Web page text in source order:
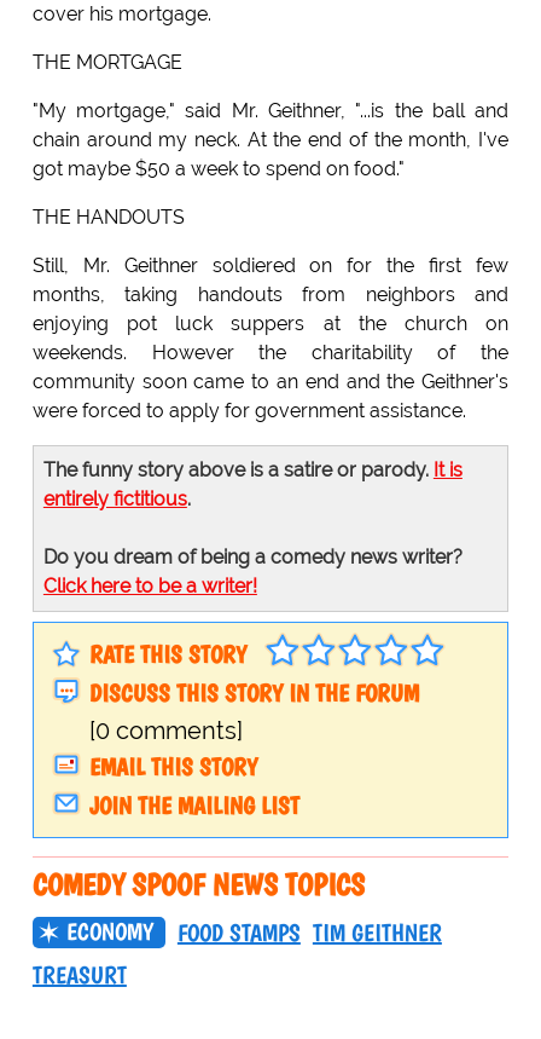
cover his mortgage.
THE MORTGAGE
"My mortgage," said Mr. Geithner, "...is the ball and
chain around my neck. At the end of the month, I've
got maybe $50 a week to spend on food."
THE HANDOUTS
Still, Mr. Geithner soldiered on for the first few
months, taking handouts from neighbors and
enjoying pot luck suppers at the church on
weekends. However the charitability of the
community soon came to an end and the Geithner's
were forced to apply for government assistance.
The funny story above is a satire or parody. It is
entirely fictitious.
Do you dream of being a comedy news writer?
Click here to be a writer!
RATE THIS STORY
DISCUSS THIS STORY IN THE FORUM
[0 comments]
EMAIL THIS STORY
JOIN THE MAILING LIST
COMEDY SPOOF NEWS TOPICS
ECONOMY FOOD STAMPS TIM GEITHNER
TREASURT